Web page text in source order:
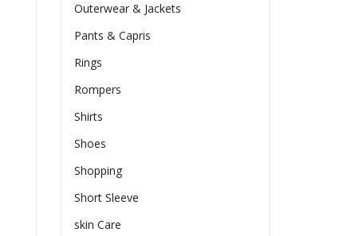
Outerwear & Jackets
Pants & Capris
Rings
Rompers
Shirts
Shoes
Shopping
Short Sleeve
skin Care